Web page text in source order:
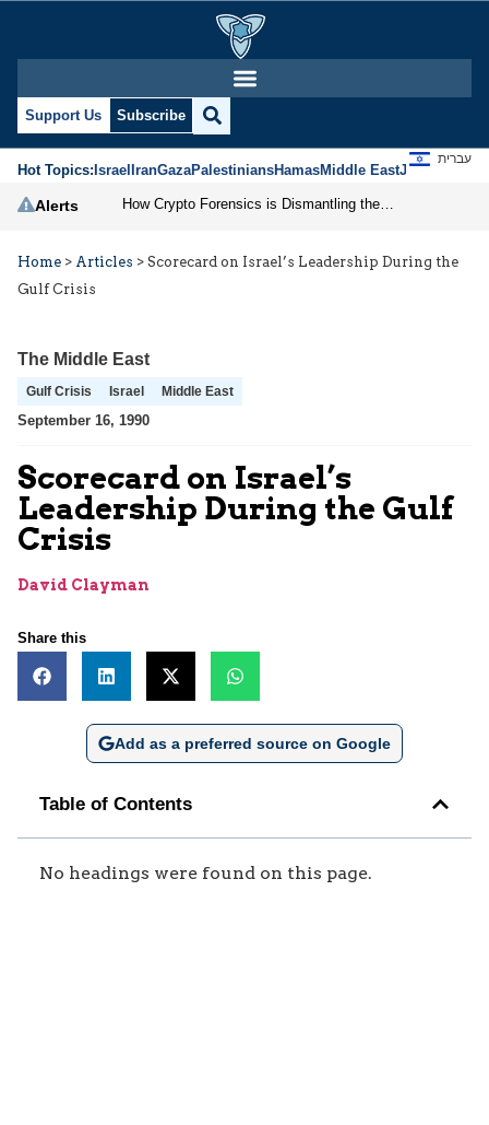
Support Us Subscribe
Hot Topics:IsraelIranGazaPalestiniansHamasMiddle EastJews
עברית
Alerts
Home > Articles > Scorecard on Israel’s Leadership During the
Gulf Crisis
The Middle East
Gulf Crisis Israel Middle East
September 16, 1990
Scorecard on Israel’s
Leadership During the Gulf
Crisis
David Clayman
Share this
Add as a preferred source on Google
Table of Contents
No headings were found on this page.